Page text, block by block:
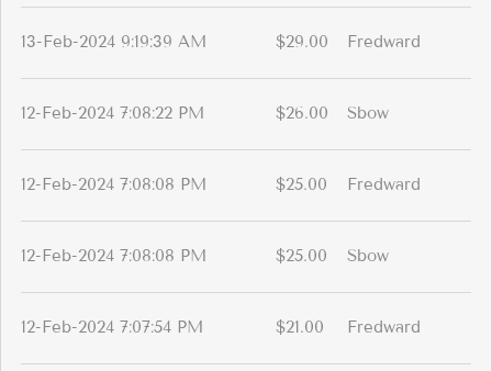
13-Feb-2024 9:19:39 AM $29.00 Fredward
12-Feb-2024 7:08:22 PM $26.00 Sbow
12-Feb-2024 7:08:08 PM $25.00 Fredward
12-Feb-2024 7:08:08 PM $25.00 Sbow
12-Feb-2024 7:07:54 PM $21.00 Fredward